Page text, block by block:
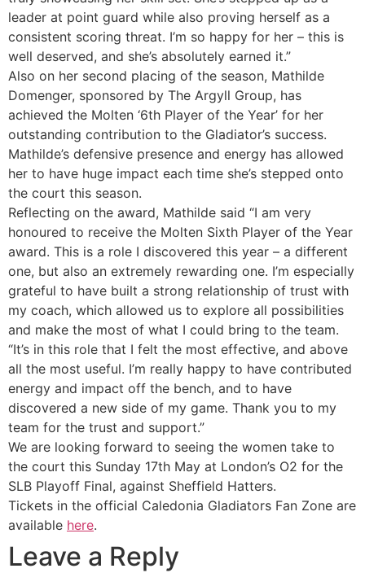
leader at point guard while also proving herself as a
consistent scoring threat. I’m so happy for her – this is
well deserved, and she’s absolutely earned it.”
Also on her second placing of the season, Mathilde
Domenger, sponsored by The Argyll Group, has
achieved the Molten ‘6th Player of the Year’ for her
outstanding contribution to the Gladiator’s success.
Mathilde’s defensive presence and energy has allowed
her to have huge impact each time she’s stepped onto
the court this season.
Reflecting on the award, Mathilde said “I am very
honoured to receive the Molten Sixth Player of the Year
award. This is a role I discovered this year – a different
one, but also an extremely rewarding one. I’m especially
grateful to have built a strong relationship of trust with
my coach, which allowed us to explore all possibilities
and make the most of what I could bring to the team.
“It’s in this role that I felt the most effective, and above
all the most useful. I’m really happy to have contributed
energy and impact off the bench, and to have
discovered a new side of my game. Thank you to my
team for the trust and support.”
We are looking forward to seeing the women take to
the court this Sunday 17th May at London’s O2 for the
SLB Playoff Final, against Sheffield Hatters.
Tickets in the official Caledonia Gladiators Fan Zone are
available here.
Leave a Reply